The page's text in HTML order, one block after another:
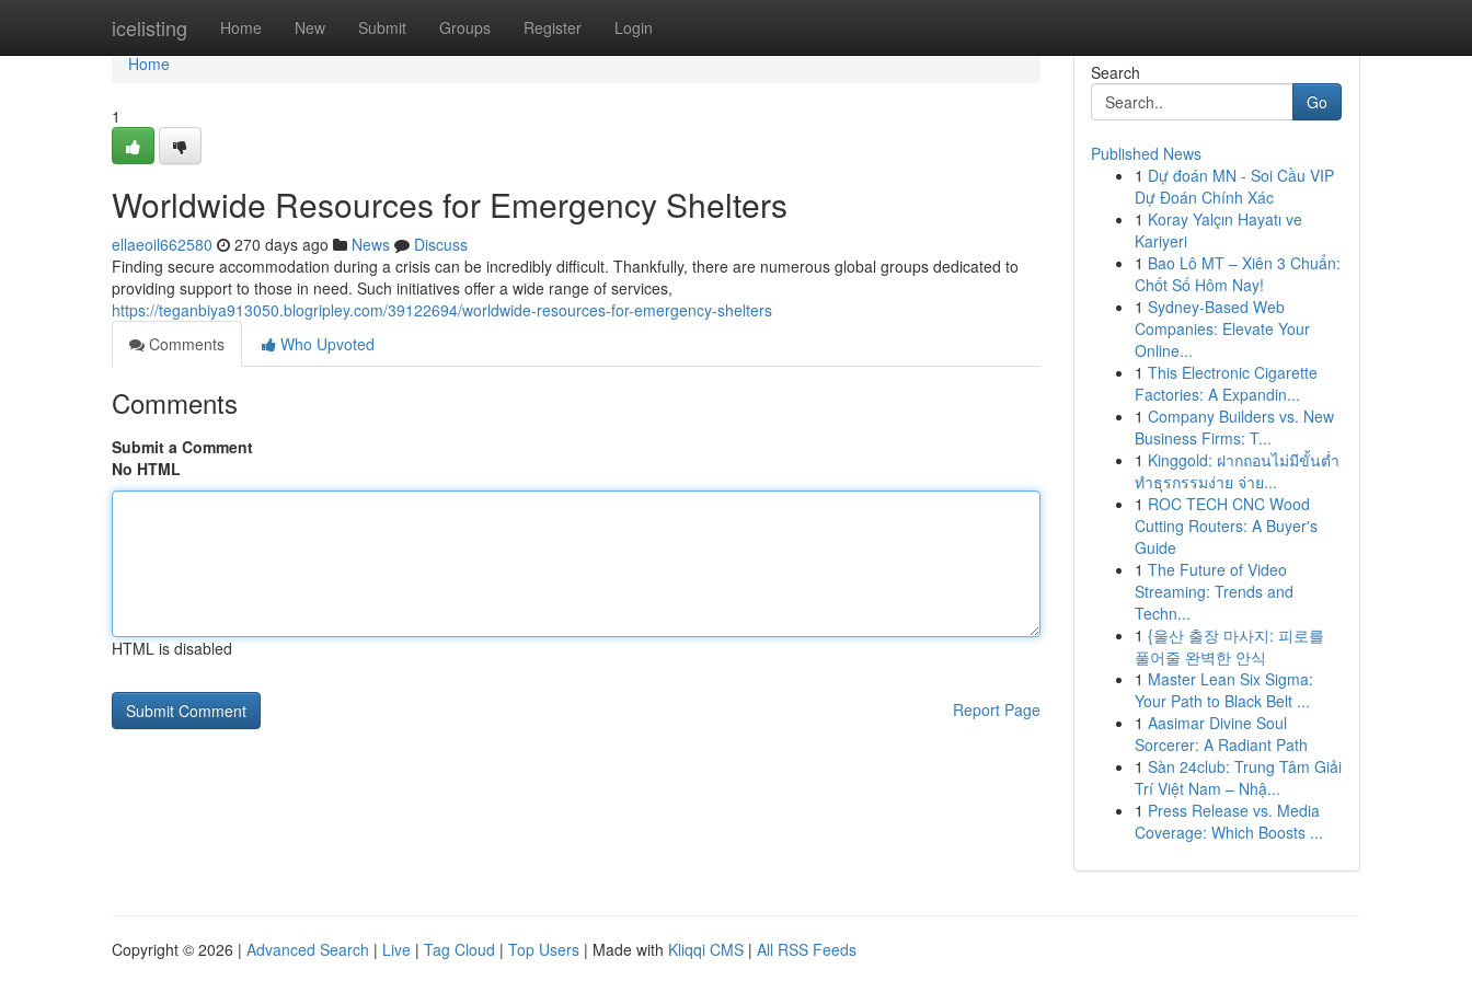
icelisting Home New Submit Groups Register Login
Home
Home
1
Worldwide Resources for Emergency Shelters
ellaeoil662580 270 days ago News
Discuss
Finding secure accommodation during a crisis can be incredibly difficult. Thankfully, there are numerous global groups dedicated to
providing support to those in need. Such initiatives offer a wide range of services,
https://teganbiya913050.blogripley.com/39122694/worldwide-resources-for-emergency-shelters
Comments
Who Upvoted
Comments
Submit a Comment
No HTML
HTML is disabled
Report Page
Search
Go
Published News
1 Dự đoán MN - Soi Cầu VIP
Dự Đoán Chính Xác
1 Koray Yalçın Hayatı ve
Kariyeri
1 Bao Lô MT – Xiên 3 Chuẩn:
Chốt Số Hôm Nay!
1 Sydney-Based Web
Companies: Elevate Your
Online...
1 This Electronic Cigarette
Factories: A Expandin...
1 Company Builders vs. New
Business Firms: T...
1 Kinggold: ฝากถอนไม่มีขั้นต่ำ
ทำธุรกรรมง่าย จ่าย...
1 ROC TECH CNC Wood
Cutting Routers: A Buyer's
Guide
1 The Future of Video
Streaming: Trends and
Techn...
1 {울산 출장 마사지: 피로를
풀어줄 완벽한 안식
1 Master Lean Six Sigma:
Your Path to Black Belt ...
1 Aasimar Divine Soul
Sorcerer: A Radiant Path
1 Sàn 24club: Trung Tâm Giải
Trí Việt Nam – Nhậ...
1 Press Release vs. Media
Coverage: Which Boosts ...
Copyright © 2026 | Advanced Search | Live | Tag Cloud | Top Users | Made with Kliqqi CMS | All RSS Feeds